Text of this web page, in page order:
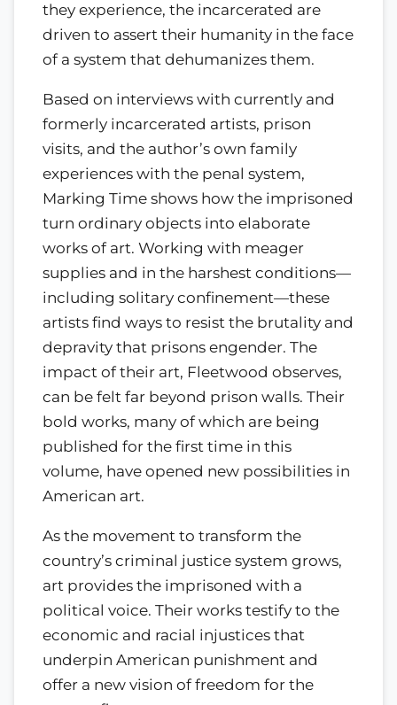
they experience, the incarcerated are
driven to assert their humanity in the face
of a system that dehumanizes them.
Based on interviews with currently and
formerly incarcerated artists, prison
visits, and the author’s own family
experiences with the penal system,
Marking Time shows how the imprisoned
turn ordinary objects into elaborate
works of art. Working with meager
supplies and in the harshest conditions—
including solitary confinement—these
artists find ways to resist the brutality and
depravity that prisons engender. The
impact of their art, Fleetwood observes,
can be felt far beyond prison walls. Their
bold works, many of which are being
published for the first time in this
volume, have opened new possibilities in
American art.
As the movement to transform the
country’s criminal justice system grows,
art provides the imprisoned with a
political voice. Their works testify to the
economic and racial injustices that
underpin American punishment and
offer a new vision of freedom for the